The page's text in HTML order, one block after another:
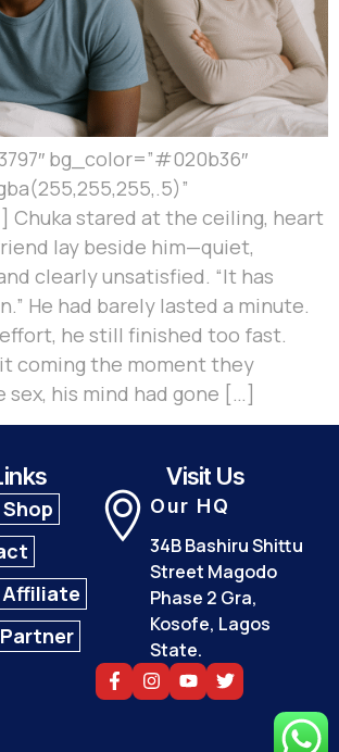
bg_color=”#020b36″
Chuka stared at the ceiling, heart
lay beside him—quiet,
clearly unsatisfied. “It has
He had barely lasted a minute.
he still finished too fast.
it coming the moment they
his mind had gone […]
Shop
Affiliate
Visit Us
Our HQ
34B Bashiru Shittu
Street Magodo
Phase 2 Gra,
Kosofe, Lagos
State.